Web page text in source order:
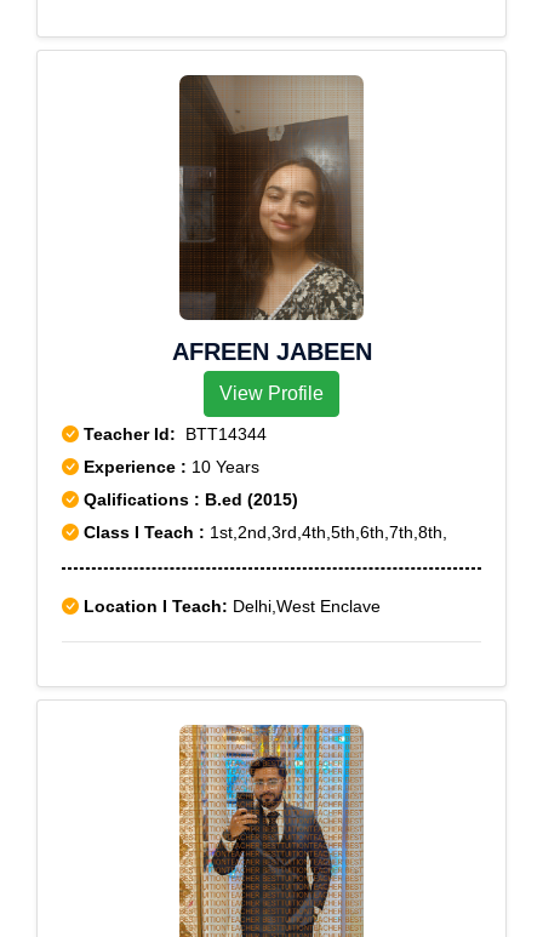
AFREEN JABEEN
View Profile
Teacher Id: BTT14344
Experience : 10 Years
Qalifications : B.ed (2015)
Class I Teach : 1st,2nd,3rd,4th,5th,6th,7th,8th,
Location I Teach: Delhi,West Enclave